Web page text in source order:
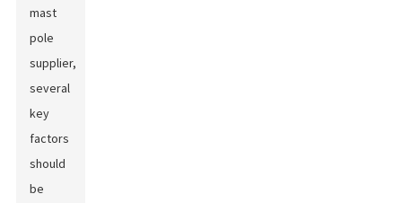
mast
pole
supplier,
several
key
factors
should
be